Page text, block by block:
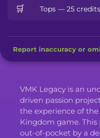
🛒 Tops — 25 credits
Report inaccuracy or
VMK Legacy is an
driven passion
the experience of
Kingdom game.
out-of-pocket by a